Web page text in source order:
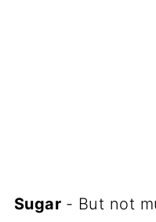
Sugar - But not